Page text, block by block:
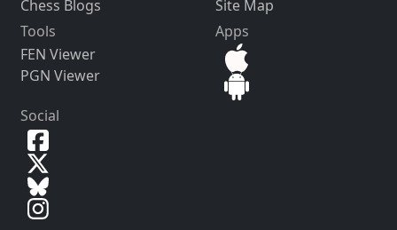
Chess Blogs
Site Map
Tools
FEN Viewer
PGN Viewer
Apps
Social